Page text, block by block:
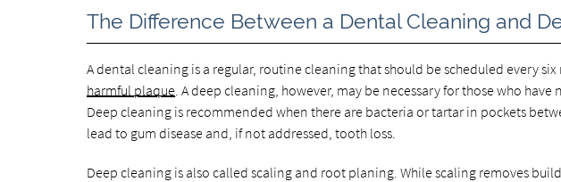
The Difference Between a Dental Cleaning and
A dental cleaning is a regular, routine cleaning that should be scheduled every
harmful plaque. A deep cleaning, however, may be necessary for those who
Deep cleaning is recommended when there are bacteria or tartar in pockets
lead to gum disease and, if not addressed, tooth loss.
Deep cleaning is also called scaling and root planing. While scaling removes